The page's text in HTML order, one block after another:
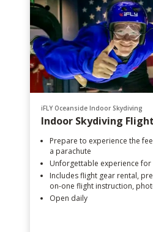
iFLY Oceanside Indoor Skydiving
Indoor Skydiving
Prepare to experience the
a parachute
Unforgettable experience for
Includes flight gear rental,
on-one flight instruction,
Open daily